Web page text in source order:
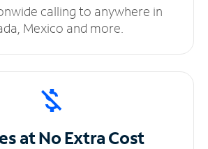
calling to anywhere in
Mexico and more.
at NoExtra Cost